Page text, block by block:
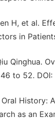
H, et al.
in
Qinghua.
to 52.
Oral History:
as an